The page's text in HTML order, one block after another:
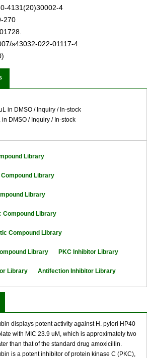
4131(20)30002-4
270
s43032-022-01117-4.
in DMSO / Inquiry / In-stock
in DMSO / Inquiry / In-stock
Library
Library
Library
Compound Library
Compound Library
Library PKC Inhibitor Library
Library Antifection Inhibitor Library
displays potent activity against H. pylori HP40
with MIC 23.9 uM, which is approximately two
than that of the standard drug amoxicillin.
is a potent inhibitor of protein kinase C (PKC),